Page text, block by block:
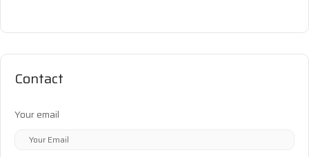
Contact
Your email